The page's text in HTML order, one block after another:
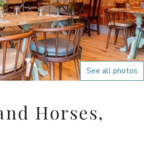
See all photos
Horses,